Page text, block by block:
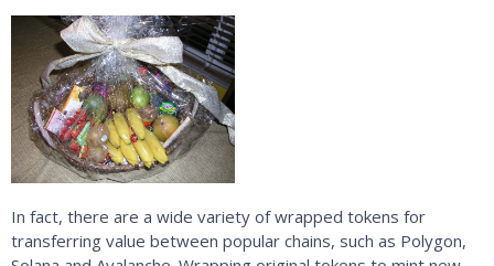
In fact, there are a wide variety of wrapped tokens for
transferring value between popular chains, such as Polygon,